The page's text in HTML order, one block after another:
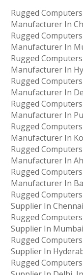
Rugged
Manufacturer In
Rugged
Manufacturer In
Rugged
Manufacturer In
Rugged
Manufacturer In
Rugged
Manufacturer In
Rugged
Manufacturer In
Rugged
Manufacturer In
Rugged
Manufacturer In
Rugged
Supplier In
Rugged
Supplier In
Rugged
Supplier In
Rugged